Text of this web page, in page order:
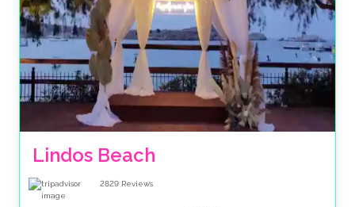
Lindos Beach
2829 Reviews